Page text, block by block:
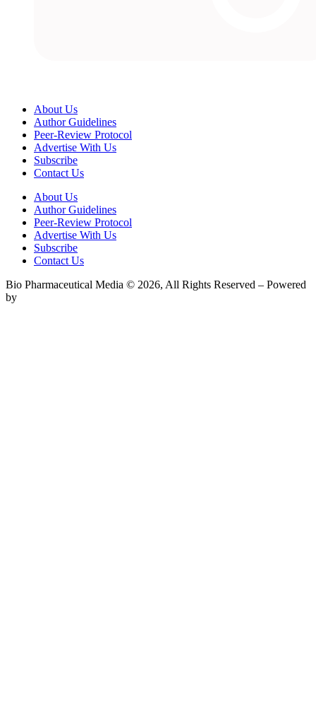
About Us
Author Guidelines
Peer-Review Protocol
Advertise With Us
Subscribe
Contact Us
About Us
Author Guidelines
Peer-Review Protocol
Advertise With Us
Subscribe
Contact Us
Bio Pharmaceutical Media © 2026, All Rights Reserved – Powered
by